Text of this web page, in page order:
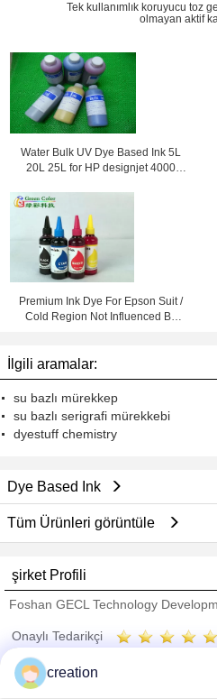
Tek kullanımlık koruyucu toz
olmayan aktif
Water Bulk UV Dye Based Ink 5L
20L 25L for HP designjet 4000
Premium Ink Dye For Epson Suit /
Cold Region Not Influenced By
İlgili aramalar:
su bazlı mürekkep
su bazlı serigrafi mürekkebi
dyestuff chemistry
Dye Based Ink
Tüm Ürünleri görüntüle
şirket Profili
Foshan GECL Technology
Onaylı Tedarikçi
Trust Seal
creation